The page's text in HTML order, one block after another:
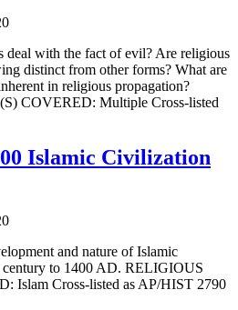
deal with the fact of evil? Are religious
distinct from other forms? What are
in religious propagation?
COVERED: Multiple Cross-listed
Islamic Civilization
and nature of Islamic
to 1400 AD. RELIGIOUS
Islam Cross-listed as AP/HIST 2790